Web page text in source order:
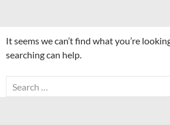
It seems we can’t find what you’re
searching can help.
Search
for: